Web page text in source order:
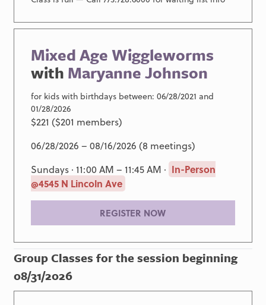
Mixed Age Wiggleworms
with Maryanne Johnson
for kids with birthdays between: 06/28/2021 and
01/28/2026
$221 ($201 members)
06/28/2026 – 08/16/2026 (8 meetings)
Sundays · 11:00 AM – 11:45 AM · In-Person
@4545 N Lincoln Ave
REGISTER NOW
Group Classes for the session beginning
08/31/2026